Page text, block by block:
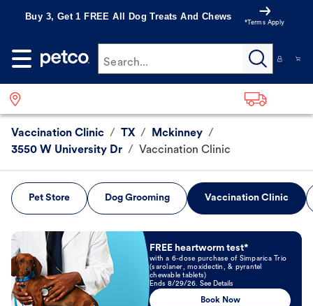
Buy 3, Get 1 FREE All Dog Treats And Chews
*Terms Apply
Search...
Vaccination Clinic / TX / Mckinney /
3550 W University Dr / Vaccination Clinic
Pet Store Dog Grooming Vaccination Clinic
Book Now
FREE heartworm test*
with a 6-dose purchase of Simparica Trio
(sarolaner, moxidectin, & pyrantel
chewable tablets)
Ends 8/29/26. See Details
Book Now